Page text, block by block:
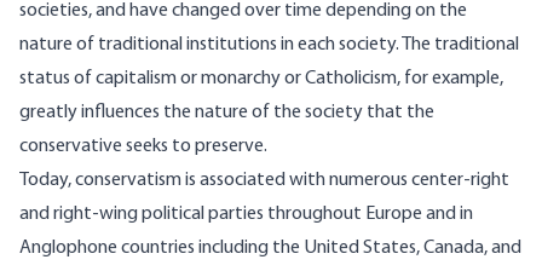
societies, and have changed over time depending on the
nature of traditional institutions in each society. The traditional
status of capitalism or monarchy or Catholicism, for example,
greatly influences the nature of the society that the
conservative seeks to preserve.
Today, conservatism is associated with numerous center-right
and right-wing political parties throughout Europe and in
Anglophone countries including the United States, Canada, and